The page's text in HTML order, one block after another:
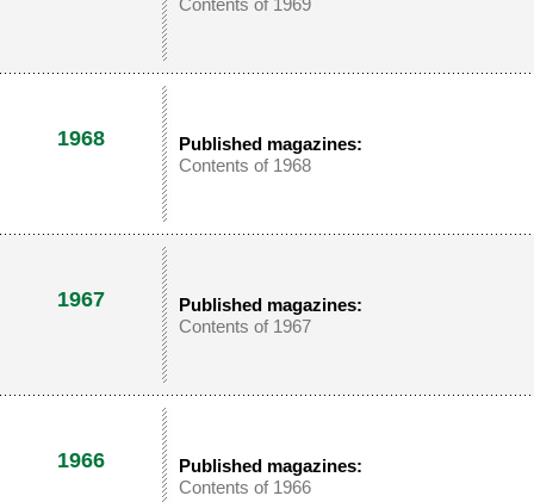
Contents of 1969
1968
Published magazines:
Contents of 1968
1967
Published magazines:
Contents of 1967
1966
Published magazines:
Contents of 1966